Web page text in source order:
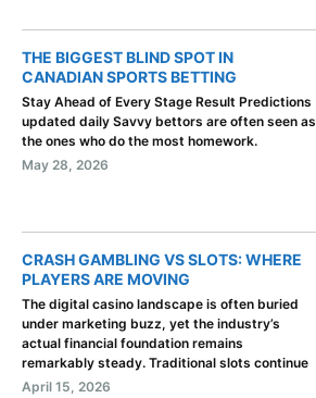
THE BIGGEST BLIND SPOT IN
CANADIAN SPORTS BETTING
Stay Ahead of Every Stage Result Predictions
updated daily Savvy bettors are often seen as
the ones who do the most homework.
May 28, 2026
CRASH GAMBLING VS SLOTS: WHERE
PLAYERS ARE MOVING
The digital casino landscape is often buried
under marketing buzz, yet the industry’s
actual financial foundation remains
remarkably steady. Traditional slots continue
April 15, 2026